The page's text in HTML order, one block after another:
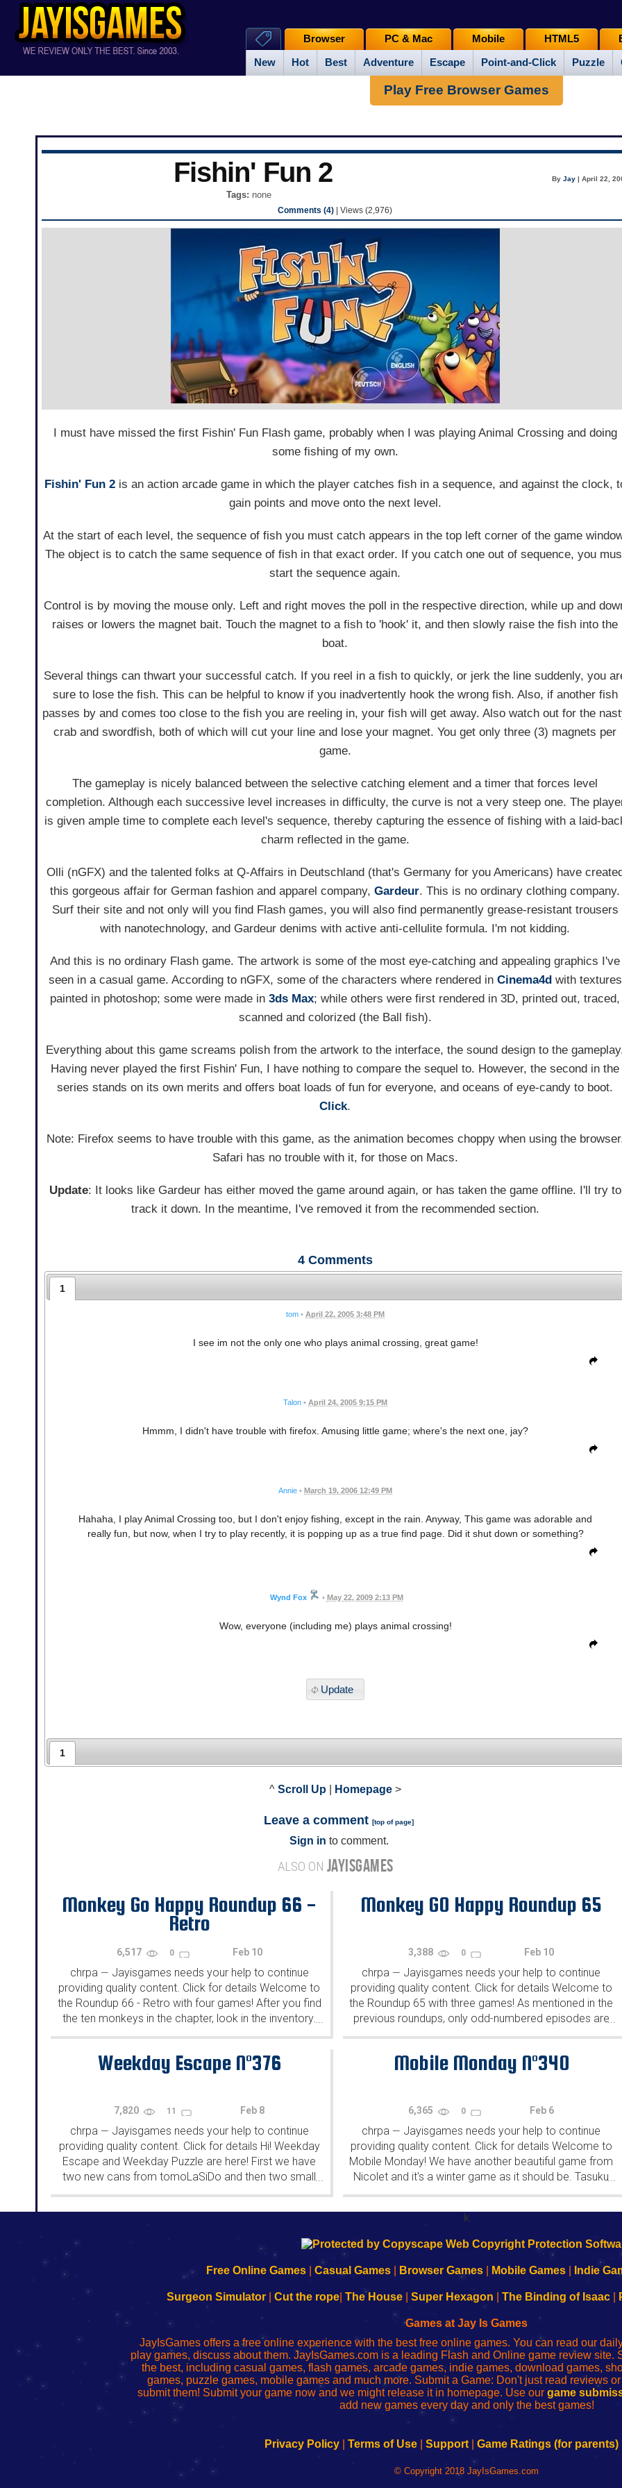
New Hot Best Adventure Escape Point-and-Click Puzzle
Browser PC & Mac Mobile HTML5
Play Free Browser Games
Fishin' Fun 2 ByJay | April 22,
Tags: none
Comments (4) | Views (2,976)
I must have missed the first Fishin' Fun Flash game, probably when I was playing Animal Crossing and doing
some fishing of my own.
Fishin' Fun 2is an action arcade game in which the player catches fish in a sequence, and against the clock,
gain points and move onto the next level.
At the start of each level, the sequence of fish you must catch appears in the top left corner of the game
The object is to catch the same sequence of fish in that exact order. If you catch one out of sequence, you
start the sequence again.
Control is by moving the mouse only. Left and right moves the poll in the respective direction, while up and
raises or lowers the magnet bait. Touch the magnet to a fish to 'hook' it, and then slowly raise the fish into the
boat.
Several things can thwart your successful catch. If you reel in a fish to quickly, or jerk the line suddenly, you
sure to lose the fish. This can be helpful to know if you inadvertently hook the wrong fish. Also, if another fish
passes by and comes too close to the fish you are reeling in, your fish will get away. Also watch out for the
crab and swordfish, both of which will cut your line and lose your magnet. You get only three (3) magnets per
game.
The gameplay is nicely balanced between the selective catching element and a timer that forces level
completion. Although each successive level increases in difficulty, the curve is not a very steep one. The
is given ample time to complete each level's sequence, thereby capturing the essence of fishing with a laid-
charm reflected in the game.
Olli (nGFX) and the talented folks at Q-Affairs in Deutschland (that's Germany for you Americans) have
this gorgeous affair for German fashion and apparel company,Gardeur. This is no ordinary clothing company.
Surf their site and not only will you find Flash games, you will also find permanently grease-resistant trousers
with nanotechnology, and Gardeur denims with active anti-cellulite formula. I'm not kidding.
And this is no ordinary Flash game. The artwork is some of the most eye-catching and appealing graphics I've
seen in a casual game. According to nGFX, some of the characters where rendered in Cinema4dwith textures
painted in photoshop; some were made in3ds Max; while others were first rendered in 3D, printed out, traced,
scanned and colorized (the Ball fish).
Everything about this game screams polish from the artwork to the interface, the sound design to the
Having never played the first Fishin' Fun, I have nothing to compare the sequel to. However, the second in the
series stands on its own merits and offers boat loads of fun for everyone, and oceans of eye-candy to boot.
Click.
Note: Firefox seems to have trouble with this game, as the animation becomes choppy when using the
Safari has no trouble with it, for those on Macs.
Update: It looks like Gardeur has either moved the game around again, or has taken the game offline. I'll try to
track it down. In the meantime, I've removed it from the recommended section.
4 Comments
1
tom • April 22, 2005 3:48 PM
I see im not the only one who plays animal crossing, great game!
Talon • April 24, 2005 9:15 PM
Hmmm, I didn't have trouble with firefox. Amusing little game; where's the next one, jay?
Annie • March 19, 2006 12:49 PM
Hahaha, I play Animal Crossing too, but I don't enjoy fishing, except in the rain. Anyway, This game was adorable and
really fun, but now, when I try to play recently, it is popping up as a true find page. Did it shut down or something?
Wynd Fox • May 22, 2009 2:13 PM
Wow, everyone (including me) plays animal crossing!
Update
1
^ Scroll Up Homepage >
Leave a comment [top of page]
Sign in to comment.
ALSO ON JAYISGAMES
Monkey Go Happy Roundup 66 -
Retro
6,517 0 Feb 10
chrpa — Jayisgames needs your help to continue
providing quality content. Click for details Welcome to
the Roundup 66 - Retro with four games! After you find
the ten monkeys in the chapter, look in the inventory.
You will find a...
...
Monkey GO Happy Roundup 65
3,388 0 Feb 10
chrpa — Jayisgames needs your help to continue
providing quality content. Click for details Welcome to
the Roundup 65 with three games! As mentioned in the
previous roundups, only odd-numbered episodes are
featured since even-numbered are for Robin Vencel's
...
Weekday Escape N°376
7,820 11 Feb 8
chrpa — Jayisgames needs your help to continue
providing quality content. Click for details Hi! Weekday
Escape and Weekday Puzzle are here! First we have
two new cans from tomoLaSiDo and then two small
rooms from isotronic. That's all for this...
...
Mobile Monday N°340
6,365 0 Feb 6
chrpa — Jayisgames needs your help to continue
providing quality content. Click for details Welcome to
Mobile Monday! We have another beautiful game from
Nicolet and it's a winter game as it should be. Tasuku
Yahiro have released another of their...
...
k
192.168.0.1
to
Wi-
Fing
Router
192.168.o.1
de
administrador
del
enrutador
red
192.168.1.1
to
Wi-
Fing
Router
192.168.178.1
192.168.l78.l
uw
router
configureren
Free Online Games Casual Games Browser Games Mobile Games Indie
Surgeon Simulator| Cut the rope| The House| Super Hexagon The Binding of Isaac|
Games at Jay Is Games
JayIsGames offers a free online experience with the best free online games. You can read our
play games, discuss about them. JayIsGames.com is a leading Flash and Online game review site.
the best, including casual games, flash games, arcade games, indie games, download games,
games, puzzle games, mobile games and much more. Submit a Game: Don't just read reviews
submit them! Submit your game now and we might release it in homepage. Use our game
add new games every day and only the best games!
Privacy Policy Terms of Use Support Game Ratings (for parents)
© Copyright 2018 JayIsGames.com